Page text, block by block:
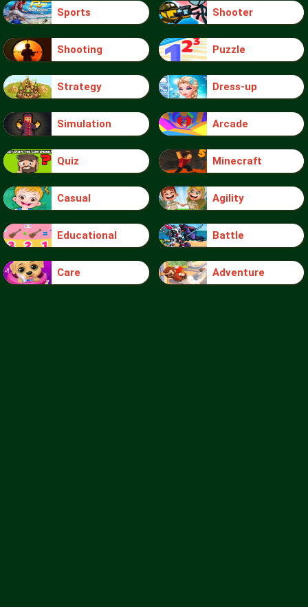
Sports Shooter
Shooting Puzzle
Strategy Dress-up
Simulation Arcade
Quiz Minecraft
Casual Agility
Educational Battle
Care Adventure